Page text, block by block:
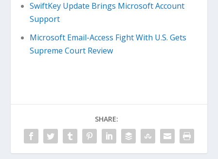
SwiftKey Update Brings Microsoft Account
Support
Microsoft Email-Access Fight With U.S. Gets
Supreme Court Review
SHARE: